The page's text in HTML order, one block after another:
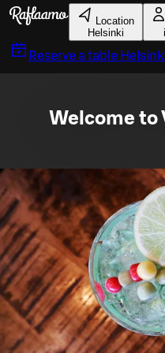
Skip to main content
Location
Helsinki
Reserve a table
Welcome to